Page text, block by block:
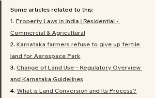
Some articles related to this:
1. Property Laws in India | Residential -
Commercial & Agricultural
2. Karnataka farmers refuse to give up fertile
land for Aerospace Park
3. Change of Land Use – Regulatory Overview
and Karnataka Guidelines
4. What is Land Conversion and Its Process?